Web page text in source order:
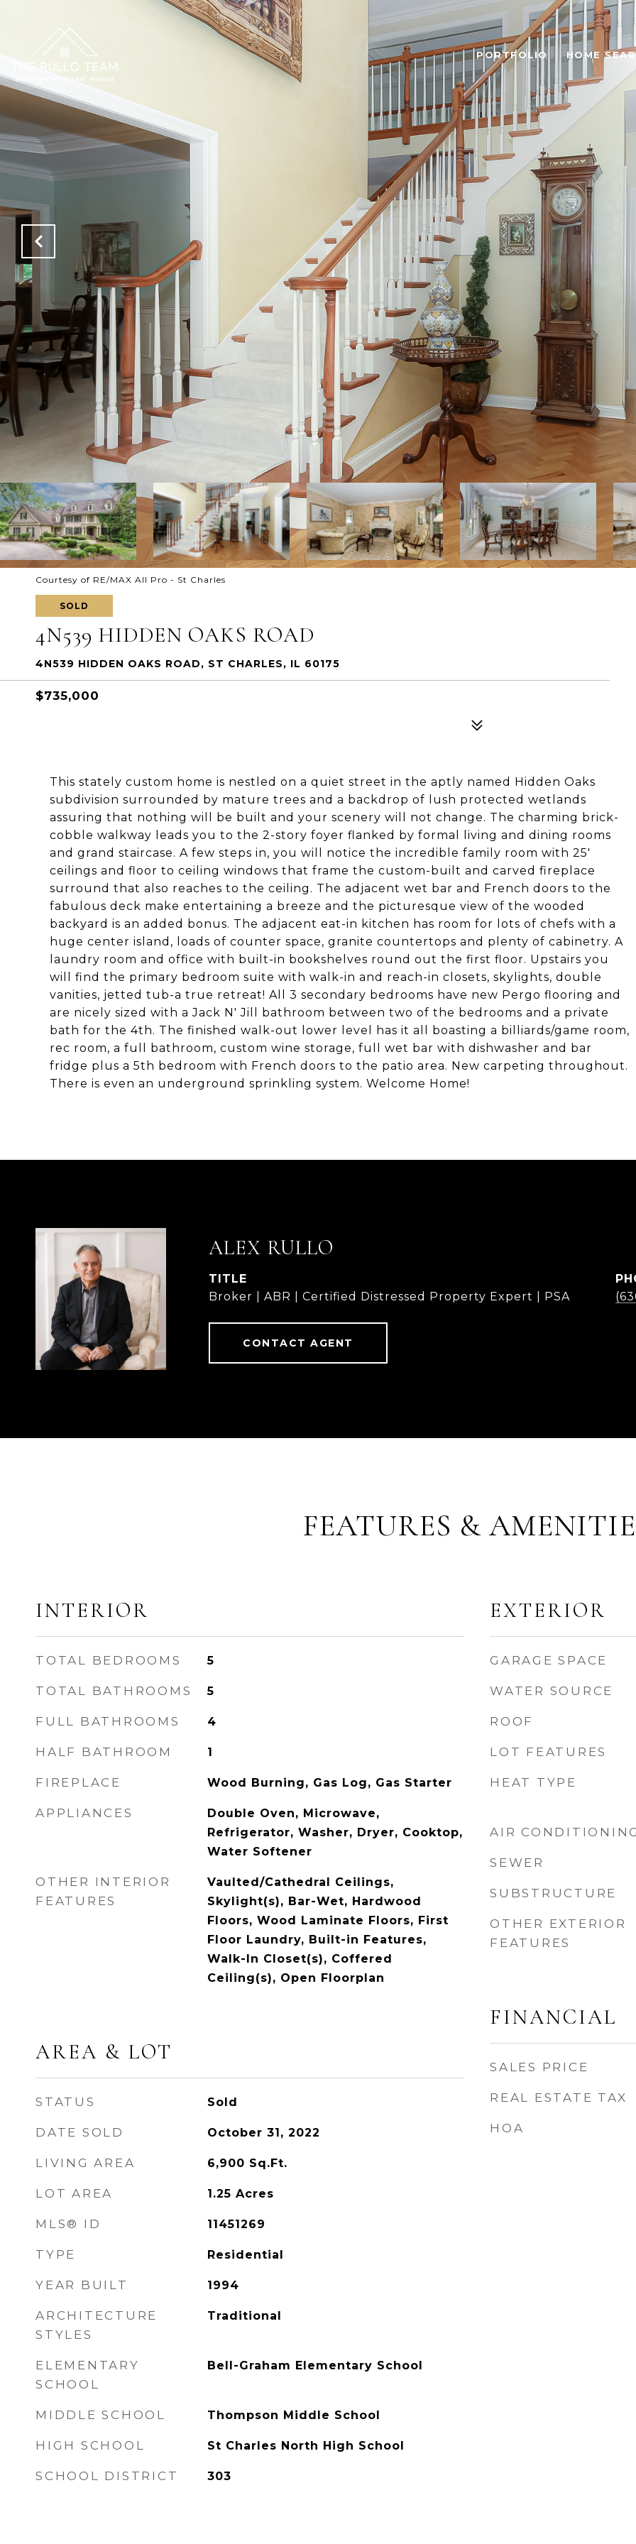
PORTFOLIO HOME
Courtesy of RE/MAX All Pro - St Charles
SOLD
4N539 HIDDEN OAKS ROAD
4N539 HIDDEN OAKS ROAD, ST CHARLES, IL 60175
$735,000
This stately custom home is nestled on a quiet street in the aptly named Hidden Oaks
subdivision surrounded by mature trees and a backdrop of lush protected wetlands
assuring that nothing will be built and your scenery will not change. The charming brick-
cobble walkway leads you to the 2-story foyer flanked by formal living and dining rooms
and grand staircase. A few steps in, you will notice the incredible family room with 25'
ceilings and floor to ceiling windows that frame the custom-built and carved fireplace
surround that also reaches to the ceiling. The adjacent wet bar and French doors to the
fabulous deck make entertaining a breeze and the picturesque view of the wooded
backyard is an added bonus. The adjacent eat-in kitchen has room for lots of chefs with a
huge center island, loads of counter space, granite countertops and plenty of cabinetry. A
laundry room and office with built-in bookshelves round out the first floor. Upstairs you
will find the primary bedroom suite with walk-in and reach-in closets, skylights, double
vanities, jetted tub-a true retreat! All 3 secondary bedrooms have new Pergo flooring and
are nicely sized with a Jack N' Jill bathroom between two of the bedrooms and a private
bath for the 4th. The finished walk-out lower level has it all boasting a billiards/game room,
rec room, a full bathroom, custom wine storage, full wet bar with dishwasher and bar
fridge plus a 5th bedroom with French doors to the patio area. New carpeting throughout.
There is even an underground sprinkling system. Welcome Home!
ALEX RULLO
TITLE
Broker | ABR | Certified Distressed Property Expert | PSA
CONTACT AGENT
FEATURES &
INTERIOR
TOTAL BEDROOMS 5
TOTAL BATHROOMS 5
FULL BATHROOMS 4
HALF BATHROOM 1
FIREPLACE Wood Burning, Gas Log, Gas Starter
APPLIANCES
Double Oven, Microwave,
Refrigerator, Washer, Dryer, Cooktop,
Water Softener
OTHER INTERIOR
FEATURES
Vaulted/Cathedral Ceilings,
Skylight(s), Bar-Wet, Hardwood
Floors, Wood Laminate Floors, First
Floor Laundry, Built-in Features,
Walk-In Closet(s), Coffered
Ceiling(s), Open Floorplan
AREA & LOT
STATUS Sold
DATE SOLD October 31, 2022
LIVING AREA 6,900 Sq.Ft.
LOT AREA 1.25 Acres
MLS® ID 11451269
TYPE Residential
YEAR BUILT 1994
ARCHITECTURE
STYLES
Traditional
ELEMENTARY
SCHOOL
Bell-Graham Elementary School
MIDDLE SCHOOL Thompson Middle School
HIGH SCHOOL St Charles North High School
SCHOOL DISTRICT 303
EXTERIOR
GARAGE SPACE
WATER SOURCE
ROOF
LOT FEATURES
HEAT TYPE
AIR CONDITIONING
SEWER
SUBSTRUCTURE
OTHER EXTERIOR
FEATURES
FINANCIAL
SALES PRICE
REAL ESTATE TAX
HOA